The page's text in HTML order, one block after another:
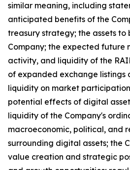
similar meaning, including
anticipated benefits of the
treasury strategy; the assets to
Company; the expected future
activity, and liquidity of the
of expanded exchange listings
liquidity on market
potential effects of digital
liquidity of the Company's
macroeconomic, political, and
surrounding digital assets; the
value creation and strategic